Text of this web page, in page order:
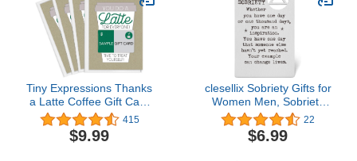
Tiny Expressions Thanks
a Latte Coffee Gift Card
Holders Set of 4 with
Envelopes
415
$9.99
clesellix Sobriety Gifts for
Women Men, Sobriety
Gift Card Metal Wallet
Insert Card, Addiction
Recovery Gift AA Gift NA
22
$6.99